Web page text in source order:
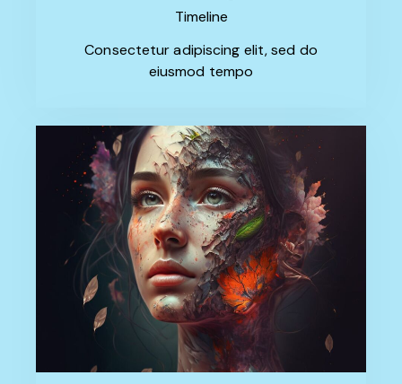
Timeline
Consectetur adipiscing elit, sed do
eiusmod tempo